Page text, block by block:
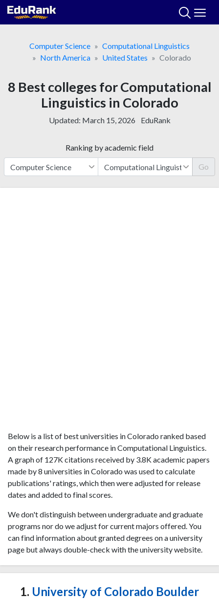
Skip
Computer Science
Computational Linguistics
North America
United States Colorado
8 Best colleges for Computational
Linguistics in Colorado
Updated: March 15, 2026 EduRank
Ranking by academic field
Go
Below is a list of best universities in Colorado ranked based
on their research performance in Computational Linguistics.
A graph of 127K citations received by 3.8K academic papers
made by 8 universities in Colorado was used to calculate
publications' ratings, which then were adjusted for release
dates and added to final scores.
We don't distinguish between undergraduate and graduate
programs nor do we adjust for current majors offered. You
can find information about granted degrees on a university
page but always double-check with the university website.
1. University of Colorado Boulder